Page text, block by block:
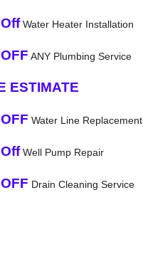
Water Heater Installation
ANY Plumbing Service
ESTIMATE
Water Line Replacement
Well Pump Repair
Drain Cleaning Service